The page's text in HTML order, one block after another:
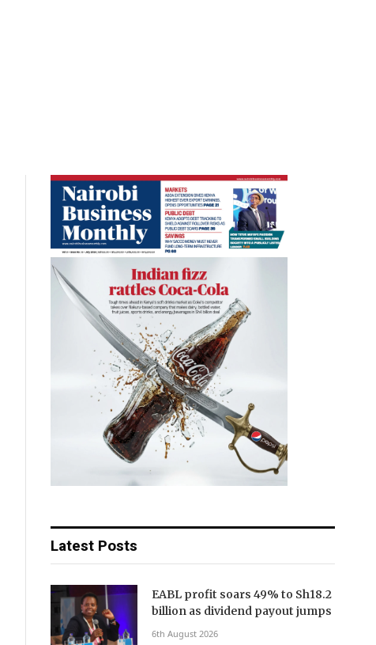
Latest Posts
EABL profit soars 49% to Sh18.2
billion as dividend payout jumps
6th August 2026